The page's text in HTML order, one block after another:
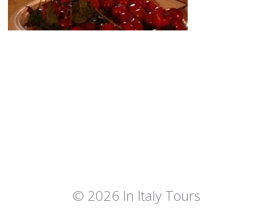
© 2026 In Italy Tours